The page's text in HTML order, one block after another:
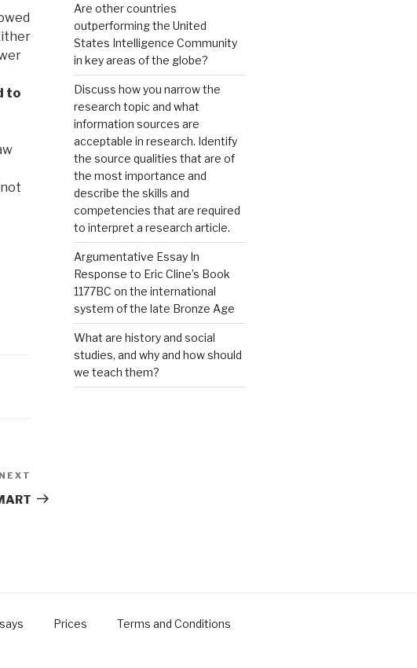
to
Post
NEXT
Are other countries
outperforming the United
States Intelligence Community
in key areas of the globe?
Discuss how you narrow the
research topic and what
information sources are
acceptable in research. Identify
the source qualities that are of
the most importance and
describe the skills and
competencies that are required
to interpret a research article.
Argumentative Essay In
Response to Eric Cline’s Book
1177BC on the international
system of the late Bronze Age
What are history and social
studies, and why and how should
we teach them?
Prices
Terms and Conditions